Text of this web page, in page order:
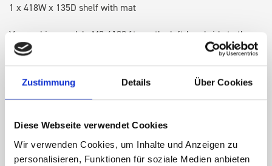
Zustimmung Details Über Cookies
Diese Webseite verwendet Cookies
Wir verwenden Cookies, um Inhalte und Anzeigen zu
personalisieren, Funktionen für soziale Medien anbieten
1 x 418W x 135D shelf with mat
Van racking module M3-4108 fits on the left-hand side to the
existing fixing points in the van. Accessories can be adjusted
within the metal frames, providing you with the flexibility to
create a more efficient space as your work and tools evolve